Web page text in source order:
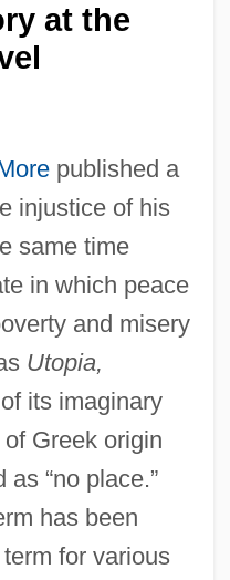
at the
published a
injustice of his
same time
in which peace
and misery
Utopia,
its imaginary
Greek origin
“no place.”
has been
for various